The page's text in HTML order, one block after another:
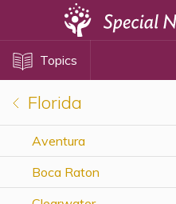
Topics
Florida
Aventura
Boca Raton
Disability Issues
Estate Planning
Health Care
Financial Planning
Public Benefits